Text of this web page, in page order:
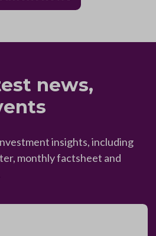
news,
insights, including
monthly factsheet and